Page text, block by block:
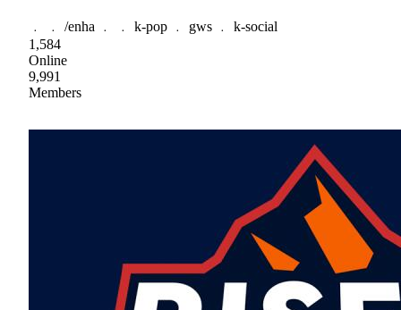
﹒ ﹒ /enha ﹒ ﹒ k-pop ﹒ gws ﹒ k-social
1,584
Online
9,991
Members